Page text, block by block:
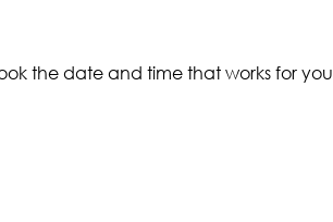
the date and time that works for you